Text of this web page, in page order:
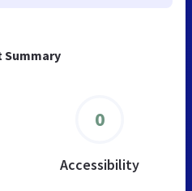
Summary
0
Accessibility